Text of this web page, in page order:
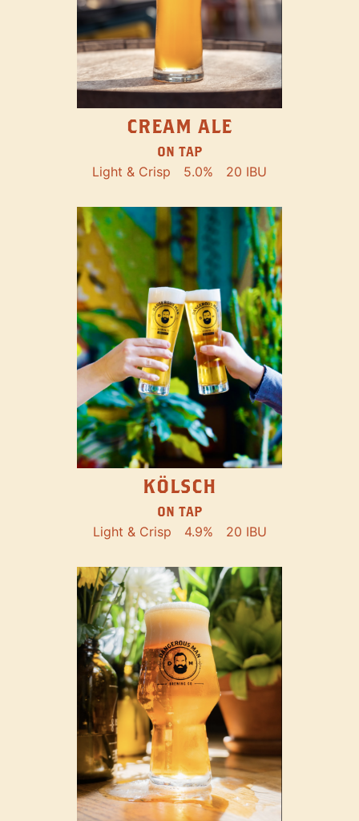
CREAM ALE
ON TAP
Light & Crisp 5.0% 20 IBU
KÖLSCH
ON TAP
Light & Crisp 4.9% 20 IBU